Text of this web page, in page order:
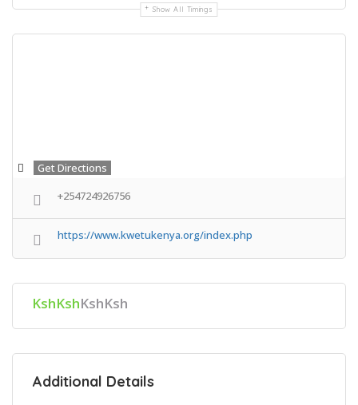
Show All Timings
Get Directions
+254724926756
https://www.kwetukenya.org/index.php
KshKshKshKsh
Additional Details